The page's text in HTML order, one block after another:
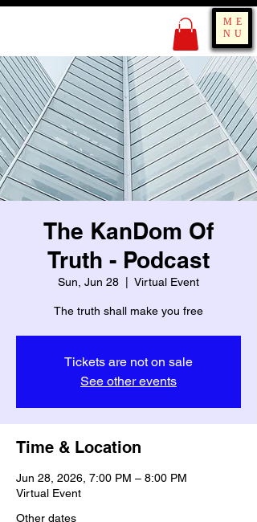
ME
NU
KING OF BOUNCE
The KanDom Of
Truth - Podcast
Sun, Jun 28 Virtual Event
The truth shall make you free
Tickets are not on sale
See other events
Time & Location
Jun 28, 2026, 7:00 PM – 8:00 PM
Virtual Event
Other dates